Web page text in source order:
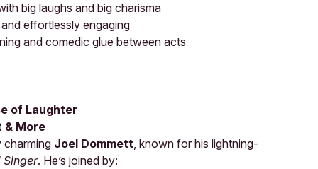
big laughs and big charisma
effortlessly engaging
and comedic glue between acts
of Laughter
& More
charming Joel Dommett, known for his lightning-
Singer. He’s joined by: